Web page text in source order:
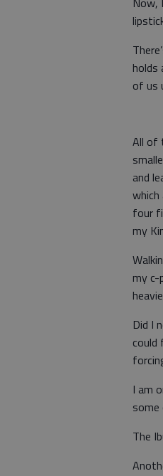
holds
of us
All of
and
which
four
my
my c-
Did I
could
I am
some
The